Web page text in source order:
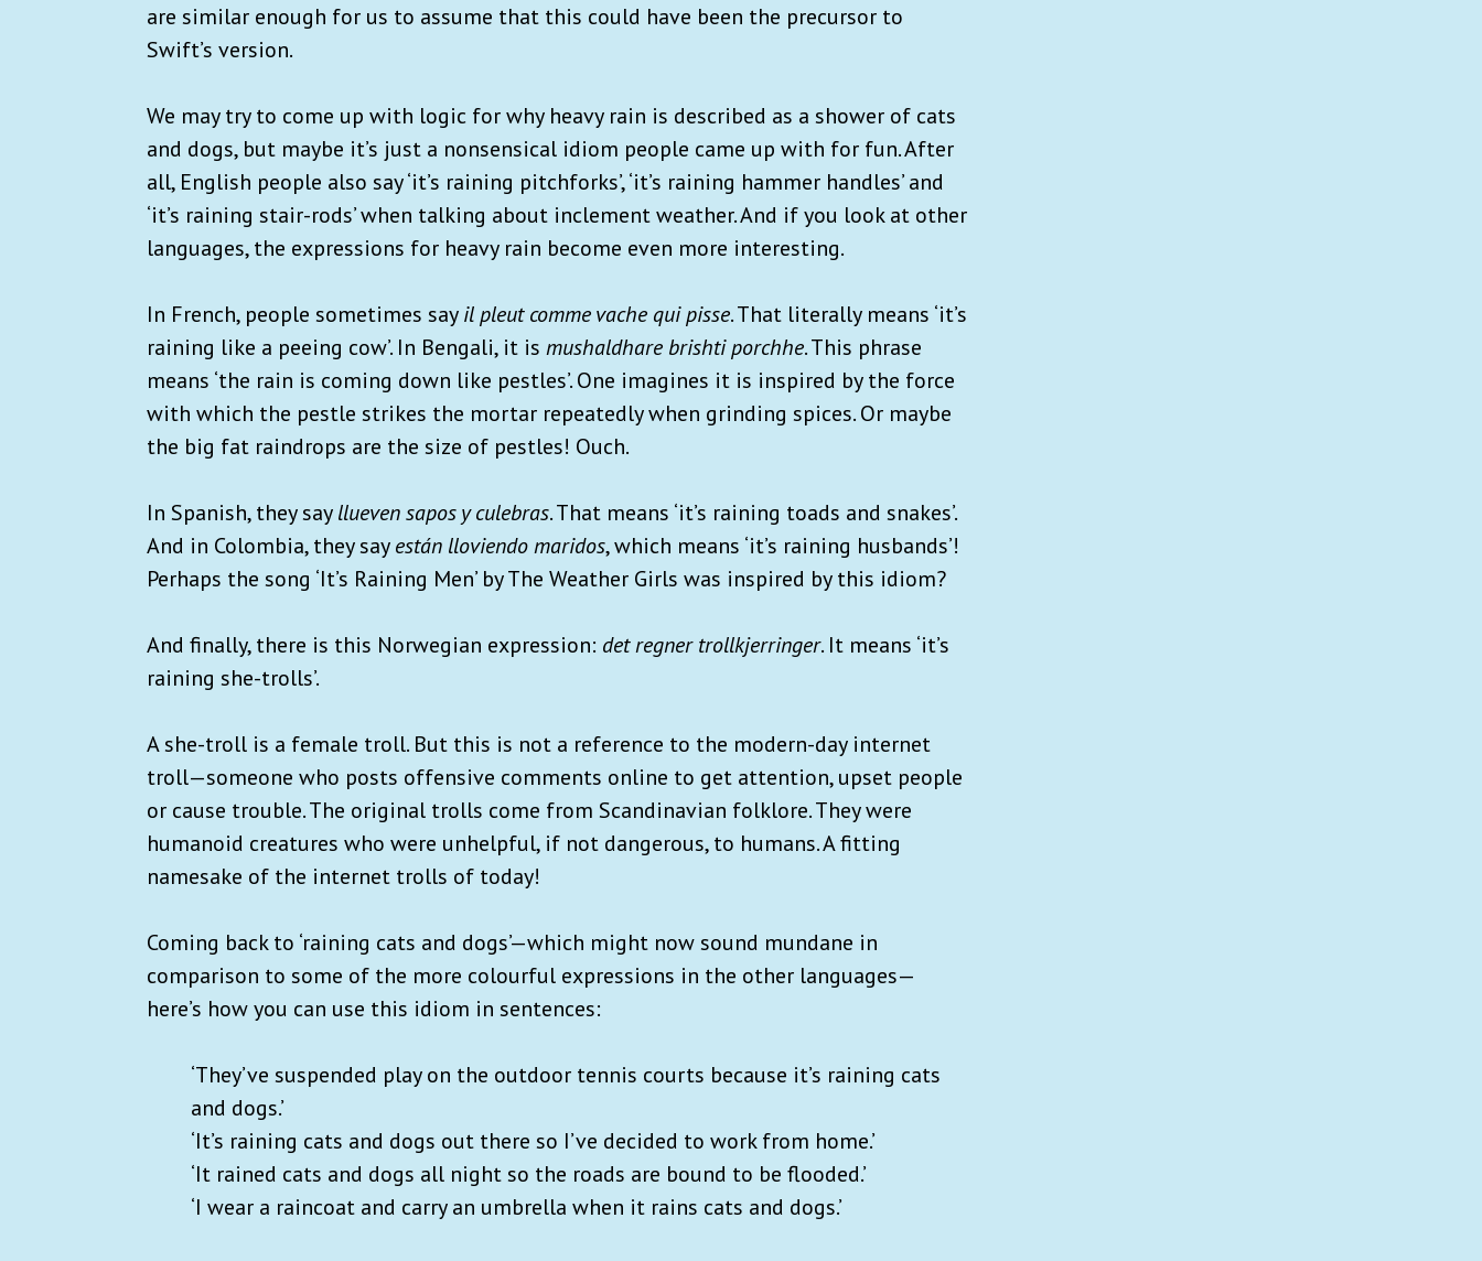
are similar enough for us to assume that this could have been the precursor to
Swift’s version.
We may try to come up with logic for why heavy rain is described as a shower of cats
and dogs, but maybe it’s just a nonsensical idiom people came up with for fun. After
all, English people also say ‘it’s raining pitchforks’, ‘it’s raining hammer handles’ and
‘it’s raining stair-rods’ when talking about inclement weather. And if you look at other
languages, the expressions for heavy rain become even more interesting.
In French, people sometimes sayil pleut comme vache qui pisse. That literally means ‘it’s
raining like a peeing cow’. In Bengali, it is mushaldhare brishti porchhe. This phrase
means ‘the rain is coming down like pestles’. One imagines it is inspired by the force
with which the pestle strikes the mortar repeatedly when grinding spices. Or maybe
the big fat raindrops are the size of pestles! Ouch.
In Spanish, they sayllueven sapos y culebras. That means ‘it’s raining toads and snakes’.
And in Colombia, they sayestán lloviendo maridos, which means ‘it’s raining husbands’!
Perhaps the song ‘It’s Raining Men’ by The Weather Girls was inspired by this idiom?
And finally, there is this Norwegian expression: det regner trollkjerringer. It means ‘it’s
raining she-trolls’.
A she-troll is a female troll. But this is not a reference to the modern-day internet
troll—someone who posts offensive comments online to get attention, upset people
or cause trouble. The original trolls come from Scandinavian folklore. They were
humanoid creatures who were unhelpful, if not dangerous, to humans. A fitting
namesake of the internet trolls of today!
Coming back to ‘raining cats and dogs’—which might now sound mundane in
comparison to some of the more colourful expressions in the other languages—
here’s how you can use this idiom in sentences:
‘They’ve suspended play on the outdoor tennis courts because it’s raining cats
and dogs.’
‘It’s raining cats and dogs out there so I’ve decided to work from home.’
‘It rained cats and dogs all night so the roads are bound to be flooded.’
‘I wear a raincoat and carry an umbrella when it rains cats and dogs.’